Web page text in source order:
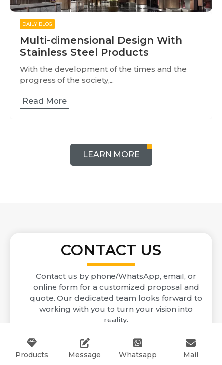
DAILY BLOG
Multi-dimensional Design With
Stainless Steel Products
With the development of the times and the
progress of the society,...
Read More
LEARN MORE
CONTACT US
Contact us by phone/WhatsApp, email, or
online form for a customized proposal and
quote. Our dedicated team looks forward to
working with you to turn your vision into
reality.
inquiry@gdgdzp.com
+86 13702742271
Products Message Whatsapp Mail